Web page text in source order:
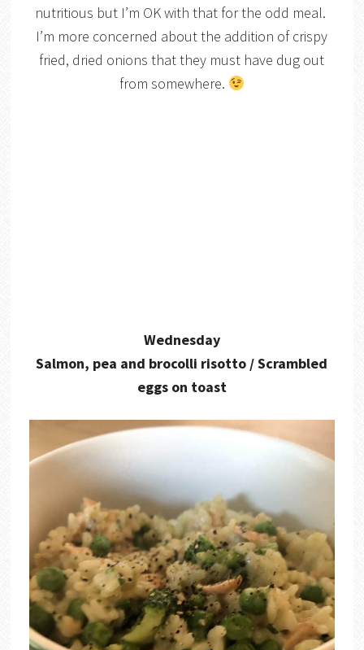
nutritious but I’m OK with that for the odd meal.
I’m more concerned about the addition of crispy
fried, dried onions that they must have dug out
from somewhere.
Wednesday
Salmon, pea and brocolli risotto / Scrambled
eggs on toast